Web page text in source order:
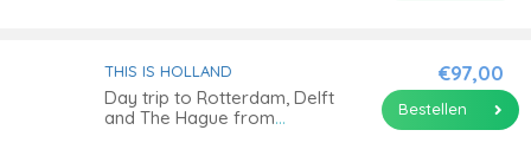
THIS IS HOLLAND
Day trip to Rotterdam, Delft
and The Hague from
€97,00
Bestellen